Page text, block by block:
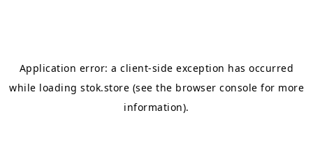
Application error: aclient-side exception has occurred
while loading stok.store (see the browser console for more
information).